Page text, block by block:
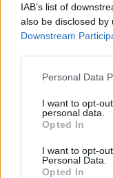
IAB’s list of
also be disclosed
Downstream
Personal Data
I want to opt-
personal data.
Opted In
I want to opt-
Personal Data.
Opted In